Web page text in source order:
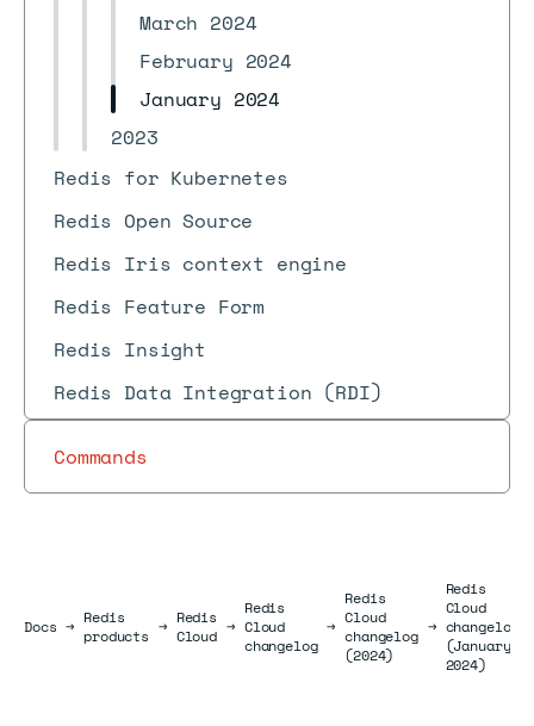
March 2024
February 2024
January 2024
2023
Redis for Kubernetes
Redis Open Source
Redis Iris context engine
Redis Feature Form
Redis Insight
Redis Data Integration (RDI)
Commands
DocsDocs
→ Redis
products → Redis
Cloud →
Redis
Cloud
changelog
→
Redis
Cloud
changelog
(2024)
→
Redis
Cloud
changelog
(January
2024)